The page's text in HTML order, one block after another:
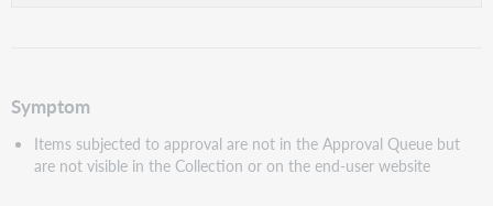
Symptom
Items subjected to approval are not in the Approval Queue but
are not visible in the Collection or on the end-user website